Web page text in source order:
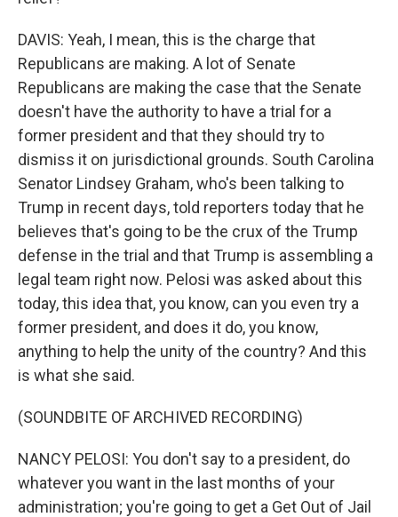
DAVIS: Yeah, I mean, this is the charge that
Republicans are making. A lot of Senate
Republicans are making the case that the Senate
doesn't have the authority to have a trial for a
former president and that they should try to
dismiss it on jurisdictional grounds. South Carolina
Senator Lindsey Graham, who's been talking to
Trump in recent days, told reporters today that he
believes that's going to be the crux of the Trump
defense in the trial and that Trump is assembling a
legal team right now. Pelosi was asked about this
today, this idea that, you know, can you even try a
former president, and does it do, you know,
anything to help the unity of the country? And this
is what she said.
(SOUNDBITE OF ARCHIVED RECORDING)
NANCY PELOSI: You don't say to a president, do
whatever you want in the last months of your
administration; you're going to get a Get Out of Jail